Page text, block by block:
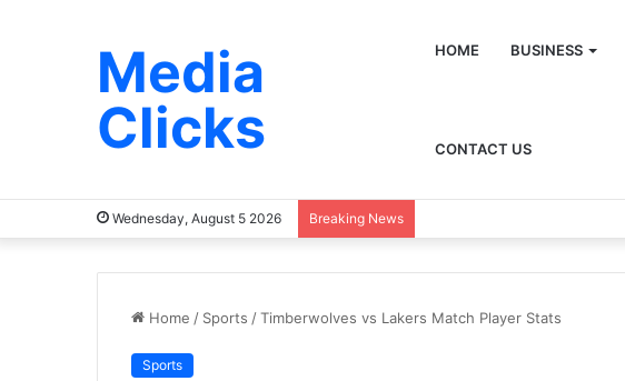
Media
Clicks
HOME BUSINESS
CONTACT US
Wednesday, August 5 2026 Breaking News
Home / Sports /Timberwolves vs Lakers Match Player Stats
Sports